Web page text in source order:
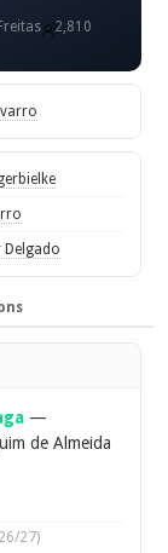
2,810
Delgado
—
de Almeida
27)